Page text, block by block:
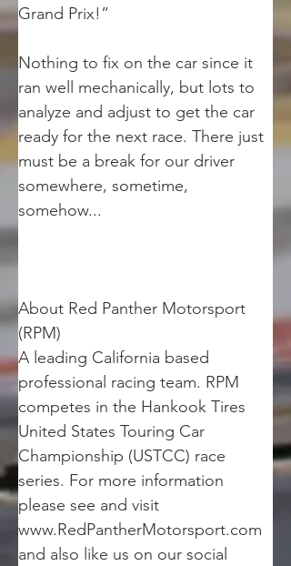
Grand Prix!”
Nothing to fix on the car since it
ran well mechanically, but lots to
analyze and adjust to get the car
ready for the next race. There just
must be a break for our driver
somewhere, sometime,
somehow...
About Red Panther Motorsport
(RPM)
A leading California based
professional racing team. RPM
competes in the Hankook Tires
United States Touring Car
Championship (USTCC) race
series. For more information
please see and visit
www.RedPantherMotorsport.com
and also like us on our social